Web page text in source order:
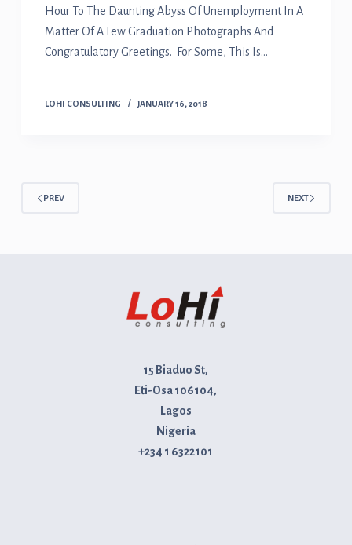
Hour To The Daunting Abyss Of Unemployment In A
Matter Of A Few Graduation Photographs And
Congratulatory Greetings. For Some, This Is…
LOHI CONSULTING JANUARY 16, 2018
PREV NEXT
15 Biaduo St,
Eti-Osa 106104,
Lagos
Nigeria
+234 1 6322101